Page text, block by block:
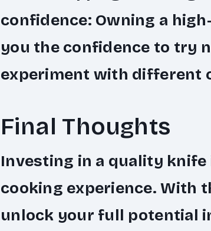
confidence: Owning a
you the confidence to try
experiment with different
Final Thoughts
Investing in a quality
cooking experience. With
unlock your full potential